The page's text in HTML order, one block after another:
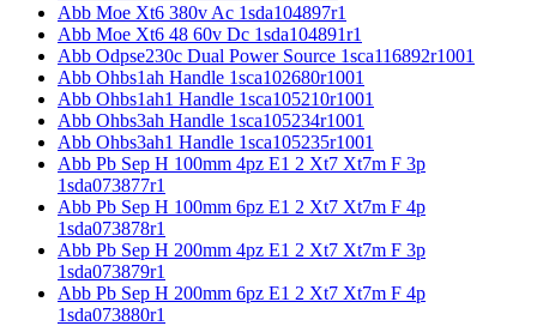
Abb Moe Xt6 380v Ac 1sda104897r1
Abb Moe Xt6 48 60v Dc 1sda104891r1
Abb Odpse230c Dual Power Source 1sca116892r1001
Abb Ohbs1ah Handle 1sca102680r1001
Abb Ohbs1ah1 Handle 1sca105210r1001
Abb Ohbs3ah Handle 1sca105234r1001
Abb Ohbs3ah1 Handle 1sca105235r1001
Abb Pb Sep H 100mm 4pz E1 2 Xt7 Xt7m F 3p
1sda073877r1
Abb Pb Sep H 100mm 6pz E1 2 Xt7 Xt7m F 4p
1sda073878r1
Abb Pb Sep H 200mm 4pz E1 2 Xt7 Xt7m F 3p
1sda073879r1
Abb Pb Sep H 200mm 6pz E1 2 Xt7 Xt7m F 4p
1sda073880r1